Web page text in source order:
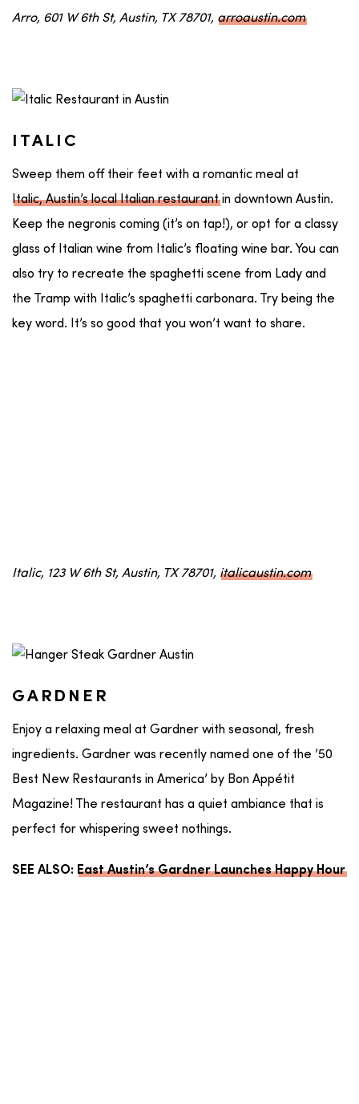
Arro, 601 W 6th St, Austin, TX 78701, arroaustin.com
ITALIC
Sweep them off their feet with a romantic meal at
Italic, Austin’s local Italian restaurantin downtown Austin.
Keep the negronis coming (it’s on tap!), or opt for a classy
glass of Italian wine from Italic’s floating wine bar. You can
also try to recreate the spaghetti scene from Lady and
the Tramp with Italic’s spaghetti carbonara. Try being the
key word. It’s so good that you won’t want to share.
Italic, 123 W 6th St, Austin, TX 78701, italicaustin.com
GARDNER
Enjoy a relaxing meal at Gardner with seasonal, fresh
ingredients. Gardner was recently named one of the ’50
Best New Restaurants in America’ by Bon Appétit
Magazine! The restaurant has a quiet ambiance that is
perfect for whispering sweet nothings.
SEE ALSO: East Austin’s Gardner Launches Happy Hour